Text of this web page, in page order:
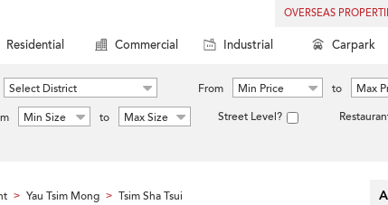
OVERSEAS
Residential Commercial Industrial Carpark
Select District From Min Price to
Max
Min Size to Max Size Street Level?
> Yau Tsim Mong > Tsim Sha Tsui